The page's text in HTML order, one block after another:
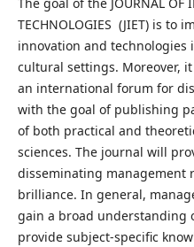
The goal of the JOURNAL OF
TECHNOLOGIES (JIET) is to
innovation and technologies
cultural settings. Moreover,
an international forum for
with the goal of publishing
of both practical and
sciences. The journal will
disseminating management
brilliance. In general,
gain a broad understanding
provide subject-specific